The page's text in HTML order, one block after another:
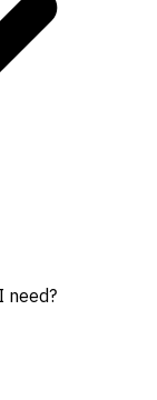
need?